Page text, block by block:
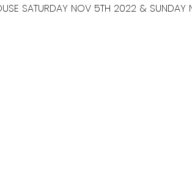
SATURDAY NOV 5TH 2022 & SUNDAY